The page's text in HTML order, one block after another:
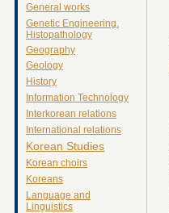
General works
Genetic Engineering.
Histopathology
Geography
Geology
History
Information Technology
Interkorean relations
International relations
Korean Studies
Korean choirs
Koreans
Language and
Linguistics